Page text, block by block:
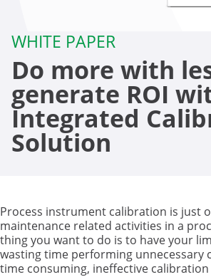
WHITE PAPER
Do more with
generate ROI
Integrated
Solution
Process instrument calibration is just
maintenance related activities in a
thing you want to do is to have your
wasting time performing unnecessary
time consuming, ineffective